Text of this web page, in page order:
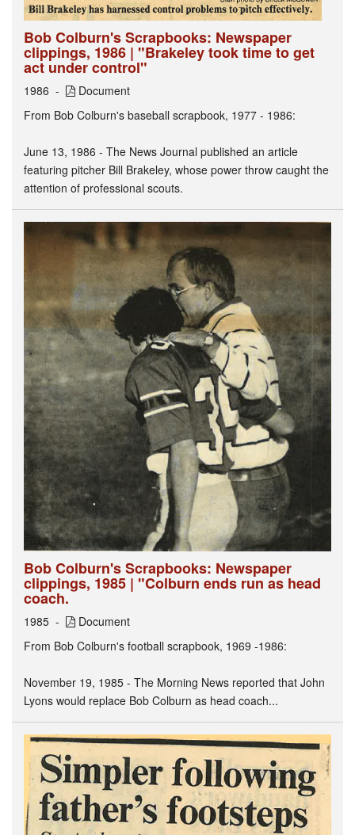
Bob Colburn's Scrapbooks: Newspaper
clippings, 1986 | "Brakeley took time to get
act under control"
1986
Document
From Bob Colburn's baseball scrapbook, 1977 - 1986:
June 13, 1986 - The News Journal published an article
featuring pitcher Bill Brakeley, whose power throw caught the
attention of professional scouts.
Bob Colburn's Scrapbooks: Newspaper
clippings, 1985 | "Colburn ends run as head
coach.
1985
Document
From Bob Colburn's football scrapbook, 1969 -1986:
November 19, 1985 - The Morning News reported that John
Lyons would replace Bob Colburn as head coach...